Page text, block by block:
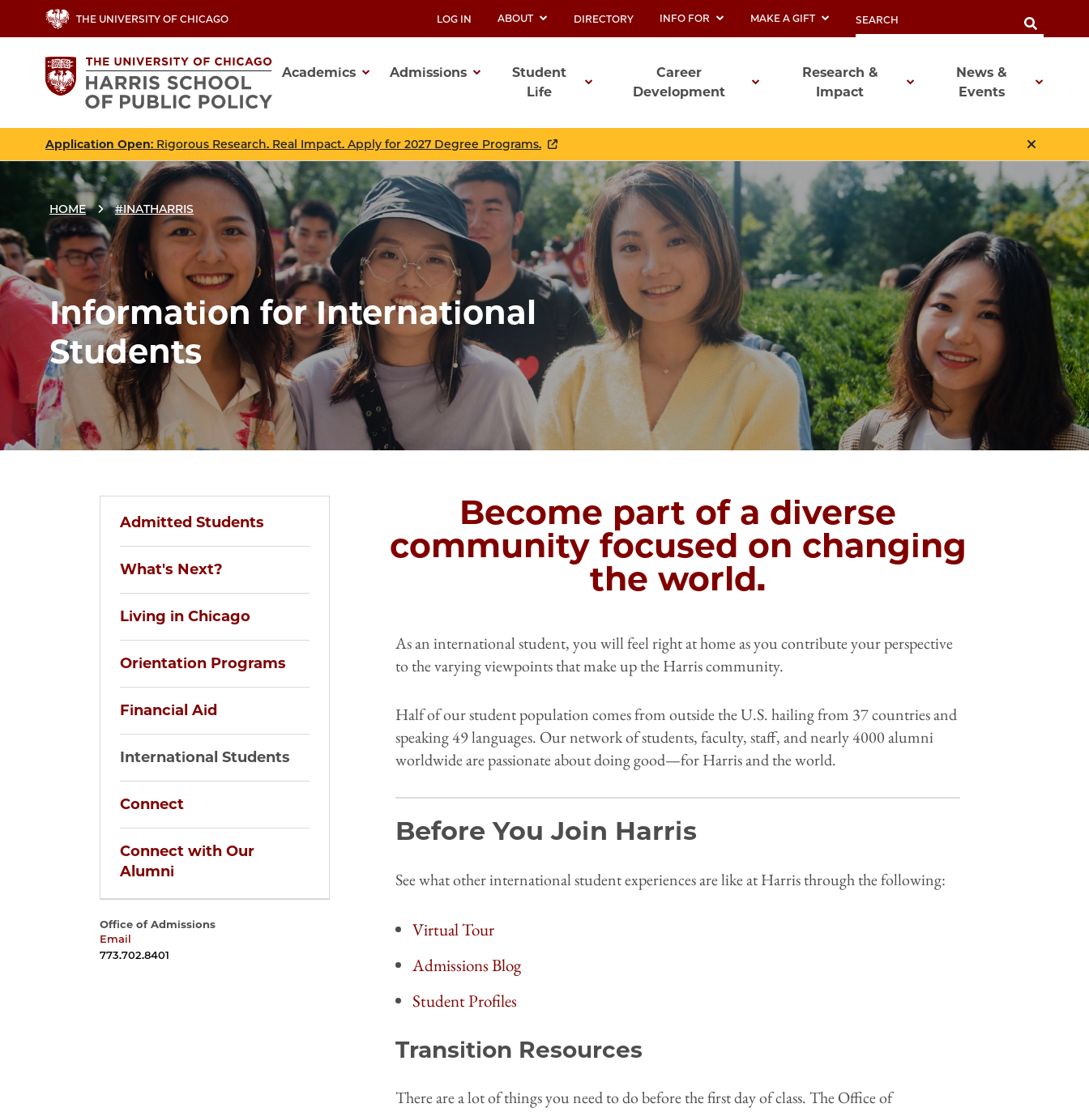
to
content
THE UNIVERSITY OF CHICAGO
UTILITY
LOG IN ABOUT DIRECTORY INFO FOR MAKE A GIFT
navigation
Academics Admissions
Student
Life
Career
Development
Research &
Impact
News &
Events
Application Open: Rigorous Research. Real Impact. Apply for 2027 Degree Programs.
Breadcrumbs
Breadcrumb
HOME #INATHARRIS
Information for International
Students
Admitted Students
What's Next?
Living in Chicago
Orientation Programs
Financial Aid
International Students
Connect
Connect with Our
Alumni
Office of Admissions
Email
773.702.8401
Become part of a diverse
community focused on changing
the world.
As an international student, you will feel right at home as you contribute your perspective
to the varying viewpoints that make up the Harris community.
Half of our student population comes from outside the U.S. hailing from 37 countries and
speaking 49 languages. Our network of students, faculty, staff, and nearly 4000 alumni
worldwide are passionate about doing good—for Harris and the world.
Before You Join Harris
See what other international student experiences are like at Harris through the following:
Virtual Tour
Admissions Blog
Student Profiles
Transition Resources
There are a lot of things you need to do before the first day of class. The Office of